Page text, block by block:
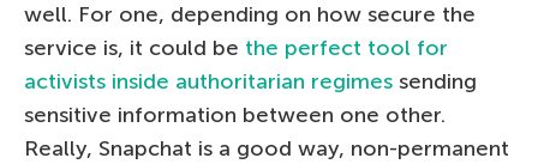
well. For one, depending on how secure the
service is, it could be the perfect tool for
activists inside authoritarian regimes sending
sensitive information between one other.
Really, Snapchat is a good way, non-permanent